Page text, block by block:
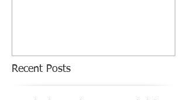
Recent Posts